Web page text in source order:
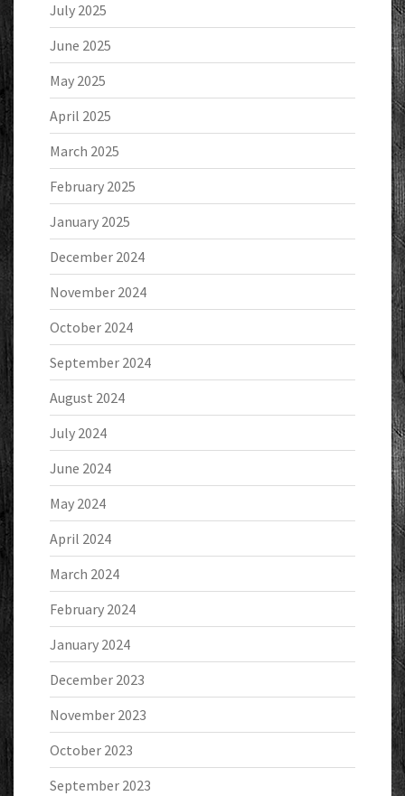
July 2025
June 2025
May 2025
April 2025
March 2025
February 2025
January 2025
December 2024
November 2024
October 2024
September 2024
August 2024
July 2024
June 2024
May 2024
April 2024
March 2024
February 2024
January 2024
December 2023
November 2023
October 2023
September 2023